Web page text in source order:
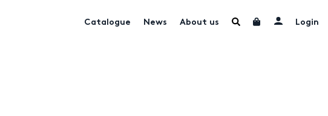
Catalogue News About us Login